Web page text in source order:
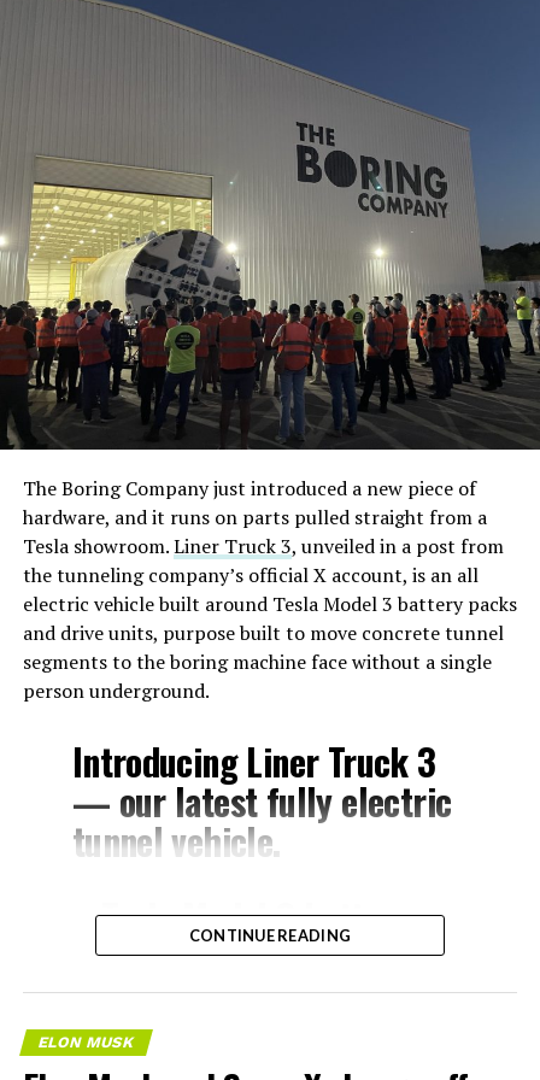
The Boring Company just introduced a new piece of
hardware, and it runs on parts pulled straight from a
Tesla showroom.Liner Truck 3, unveiled in a post from
the tunneling company’s official X account, is an all
electric vehicle built around Tesla Model 3 battery packs
and drive units, purpose built to move concrete tunnel
segments to the boring machine face without a single
person underground.
Introducing Liner Truck 3
— our latest fully electric
tunnel vehicle.
– Tesla Model 3 battery
and drive units
– Transports 22,000+ lb of
concrete segments to the
CONTINUE READING
ELON MUSK